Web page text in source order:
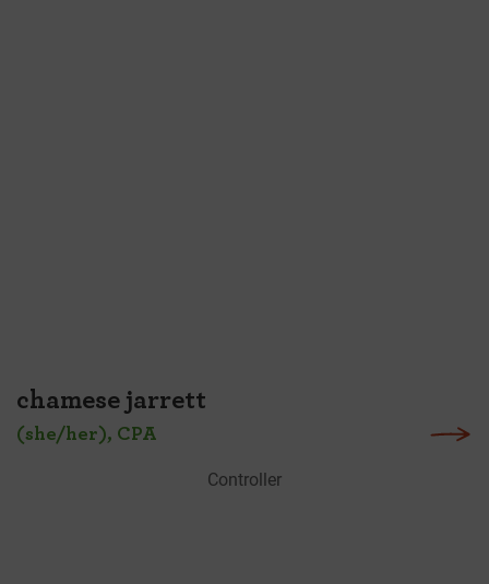
chamese jarrett
(she/her), CPA
Controller